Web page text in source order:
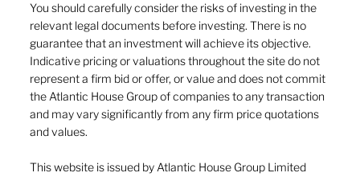
You should carefully consider the risks of investing in the
relevant legal documents before investing. There is no
guarantee that an investment will achieve its objective.
Indicative pricing or valuations throughout the site do not
represent a firm bid or offer, or value and does not commit
the Atlantic House Group of companies to any transaction
and may vary significantly from any firm price quotations
and values.
This website is issued by Atlantic House Group Limited